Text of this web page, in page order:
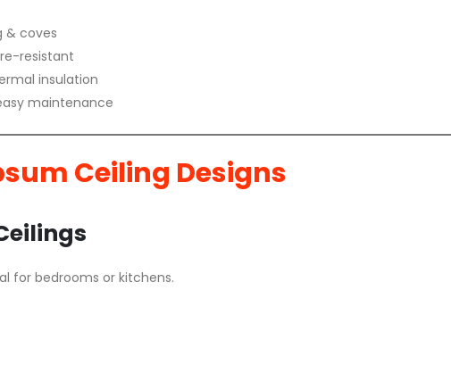
& coves
resistant
insulation
maintenance
Ceiling Designs
for bedrooms or kitchens.